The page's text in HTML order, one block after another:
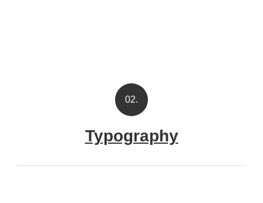
02.
Typography